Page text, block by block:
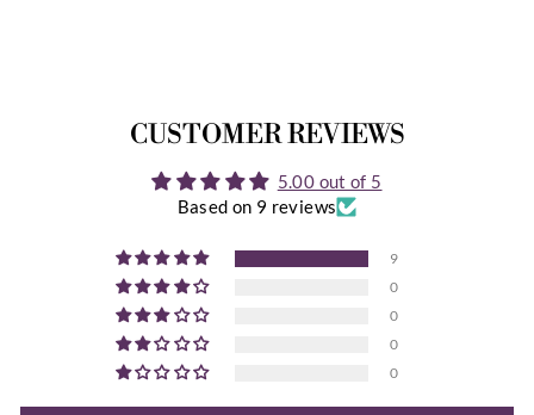
CUSTOMER REVIEWS
5.00 out of 5
Based on 9 reviews
9
0
0
0
0